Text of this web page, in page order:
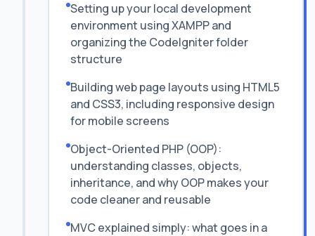
Setting up your local development
environment using XAMPP and
organizing the CodeIgniter folder
structure
Building web page layouts using HTML5
and CSS3, including responsive design
for mobile screens
Object-Oriented PHP (OOP):
understanding classes, objects,
inheritance, and why OOP makes your
code cleaner and reusable
MVC explained simply: what goes in a